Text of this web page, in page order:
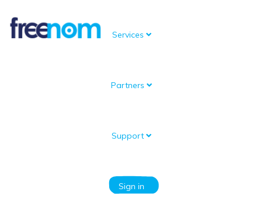
Services
Partners
Support
Sign in
How can I register a new domain?